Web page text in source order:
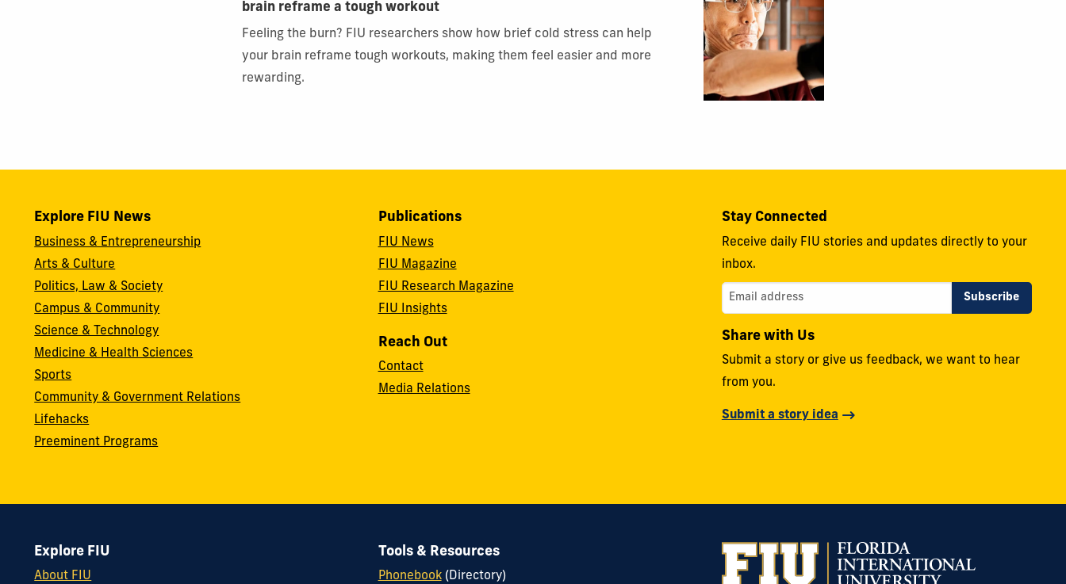
brain reframe a tough workout
Feeling the burn? FIU researchers show how brief cold stress can help
your brain reframe tough workouts, making them feel easier and more
rewarding.
Explore FIU News
Business & Entrepreneurship
Arts & Culture
Politics, Law & Society
Campus & Community
Science & Technology
Medicine & Health Sciences
Sports
Community & Government Relations
Lifehacks
Preeminent Programs
Publications
FIU News
FIU Magazine
FIU Research Magazine
FIU Insights
Reach Out
Contact
Media Relations
Stay Connected
Receive daily FIU stories and updates directly to your
inbox.
Share with Us
Submit a story or give us feedback, we want to hear
from you.
Submit a story idea
Explore FIU
About FIU
Tools & Resources
Phonebook(Directory)